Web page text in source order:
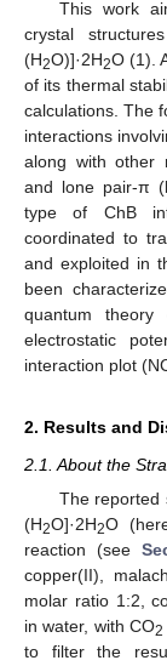
This work
crystal
(H2O)]·2H2O (1).
of its thermal
calculations. The
interactions
along with other
and lone pair-π
type of ChB
coordinated to
and exploited in
been
quantum theory
electrostatic
interaction plot
2. Results and
2.1. About the
The reported
(H2O]·2H2O
reaction (see
copper(II),
molar ratio 1:2,
in water, with CO2
to filter the